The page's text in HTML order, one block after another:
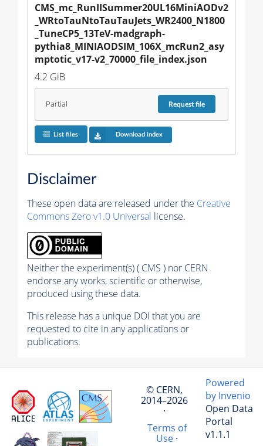
CMS_mc_RunIISummer20UL16MiniAODv2
_WRtoTauNtoTauTauJets_WR2400_N1800
_TuneCP5_13TeV-madgraph-
pythia8_MINIAODSIM_106X_mcRun2_asy
mptotic_v17-v2_70000_file_index.json
4.2 GiB
Partial Requestfile
List files Download index
Disclaimer
These open data are released under the Creative
Commons Zero v1.0 Universal license.
Neither the experiment(s) ( CMS ) nor CERN
endorse any works, scientific or otherwise,
produced using these data.
This release has a unique DOI that you are
requested to cite in any applications or
publications.
© CERN,
2014–2026
·
Terms of
Use·
Powered
by Invenio
Open Data
Portal
v1.1.1